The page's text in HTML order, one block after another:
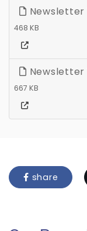
Newsletter
468 KB
Newsletter
667 KB
share